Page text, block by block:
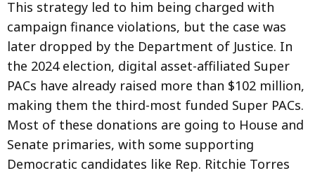
This strategy led to him being charged with
campaign finance violations, but the case was
later dropped by the Department of Justice. In
the 2024 election, digital asset-affiliated Super
PACs have already raised more than $102 million,
making them the third-most funded Super PACs.
Most of these donations are going to House and
Senate primaries, with some supporting
Democratic candidates like Rep. Ritchie Torres